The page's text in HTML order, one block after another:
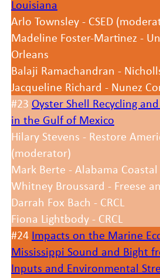
Louisiana
Arlo Townsley - CSED
Madeline Foster-Martinez -
Orleans
Balaji Ramachandran -
Jacqueline Richard - Nunez
#23 Oyster Shell Recycling
in the Gulf of Mexico
Hilary Stevens - Restore
(moderator)
Mark Berte - Alabama
Whitney Broussard - Freese
Darrah Fox Bach - CRCL
Fiona Lightbody - CRCL
#24 Impacts on the Marine
Mississippi Sound and Bight
Inputs and Environmental